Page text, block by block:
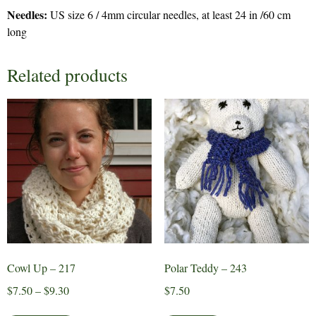
Needles: US size 6 / 4mm circular needles, at least 24 in /60 cm
long
Related products
Cowl Up – 217
$7.50–$9.30Price
Polar Teddy – 243
$7.50